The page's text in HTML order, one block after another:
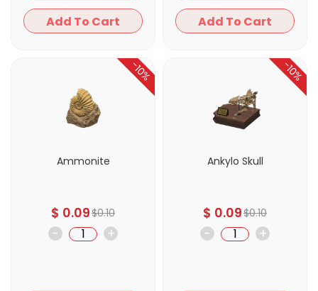
Add To Cart Add To Cart
Ammonite
$ 0.09$0.10
- +
-10%
Ankylo Skull
$ 0.09$0.10
- +
-10%